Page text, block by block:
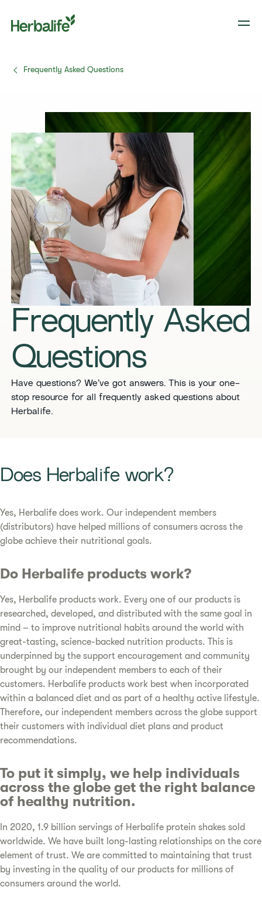
Frequently Asked Questions
​​Frequently Asked
Questions​
​​Have questions? We’ve got answers. This is your one-
stop resource for all frequently asked questions about
Herbalife. ​
​​Does Herbalife work?​
Yes, Herbalife does work. Our independent members
(distributors) have helped millions of consumers across the
globe achieve their nutritional goals.
Do Herbalife products work?
Yes, Herbalife products work. Every one of our products is
researched, developed, and distributed with the same goal in
mind – to improve nutritional habits around the world with
great-tasting, science-backed nutrition products. This is
underpinned by the support encouragement and community
brought by our independent members to each of their
customers. Herbalife products work best when incorporated
within a balanced diet and as part of a healthy active lifestyle.
Therefore, our independent members across the globe support
their customers with individual diet plans and product
recommendations.
To put it simply, we help individuals
across the globe get the right balance
of healthy nutrition.
In 2020, 1.9 billion servings of Herbalife protein shakes sold
worldwide. We have built long-lasting relationships on the core
element of trust. We are committed to maintaining that trust
by investing in the quality of our products for millions of
consumers around the world.